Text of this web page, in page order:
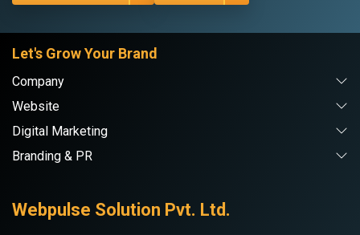
Let's Grow Your Brand
Company
Website
Digital Marketing
Branding & PR
Webpulse Solution Pvt. Ltd.